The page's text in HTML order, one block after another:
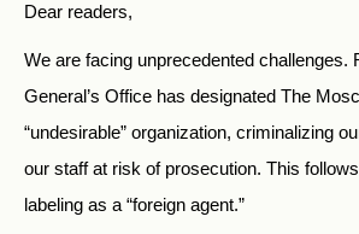
Dear readers,
We are facing unprecedented challenges.
General’s Office has designated The
“undesirable” organization, criminalizing
our staff at risk of prosecution. This
labeling as a “foreign agent.”